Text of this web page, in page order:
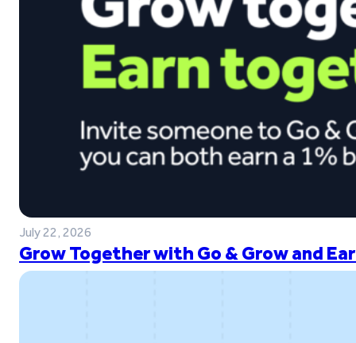
July 22, 2026
Grow Together with Go & Grow and